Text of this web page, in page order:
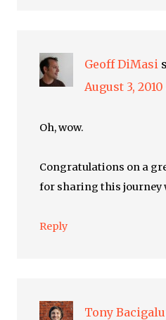
Geoff DiMasi
August 3, 2010
Oh, wow.
Congratulations on a
for sharing this journey
Reply
Tony